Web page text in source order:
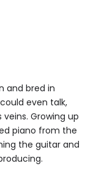
and bred in
even talk,
veins. Growing up
piano from the
the guitar and